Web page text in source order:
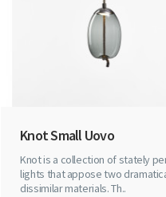
Knot Small Uovo
Knot is a collection of stately
lights that appose two
dissimilar materials. Th..